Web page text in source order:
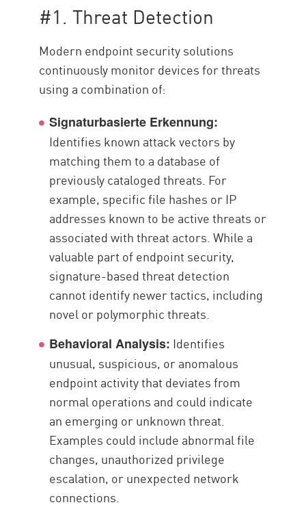
#1. Threat Detection
Modern endpoint security solutions
continuously monitor devices for threats
using a combination of:
Signaturbasierte Erkennung:
Identifies known attack vectors by
matching them to a database of
previously cataloged threats. For
example, specific file hashes or IP
addresses known to be active threats or
associated with threat actors. While a
valuable part of endpoint security,
signature-based threat detection
cannot identify newer tactics, including
novel or polymorphic threats.
Behavioral Analysis: Identifies
unusual, suspicious, or anomalous
endpoint activity that deviates from
normal operations and could indicate
an emerging or unknown threat.
Examples could include abnormal file
changes, unauthorized privilege
escalation, or unexpected network
connections.